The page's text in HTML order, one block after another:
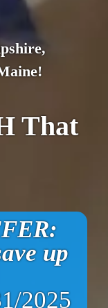
That
up
2025